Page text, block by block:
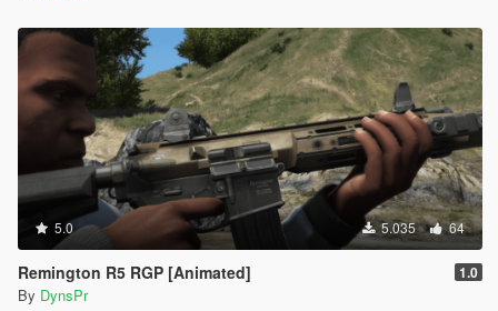
5.0 5.035 64
Remington R5 RGP [Animated] 1.0
By DynsPr